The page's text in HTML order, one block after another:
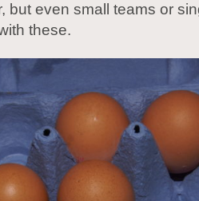
but even small teams or
these.